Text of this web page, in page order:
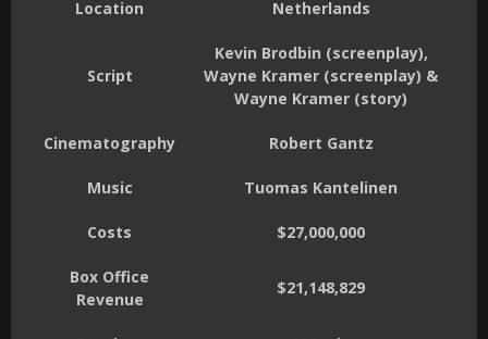
Location Netherlands
Script
Kevin Brodbin (screenplay),
Wayne Kramer (screenplay) &
Wayne Kramer (story)
Cinematography Robert Gantz
Music Tuomas Kantelinen
Costs $27,000,000
Box Office
Revenue
$21,148,829